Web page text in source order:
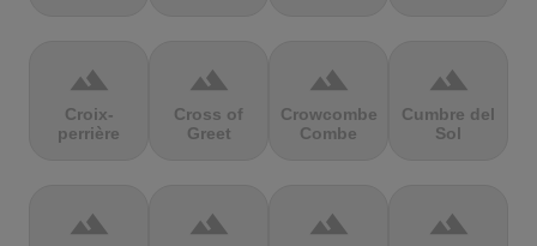
terrain
Croix-
perrière
terrain
Cross of
Greet
terrain
Crowcombe
Combe
terrain
Cumbre del
Sol
terrain terrain terrain terrain